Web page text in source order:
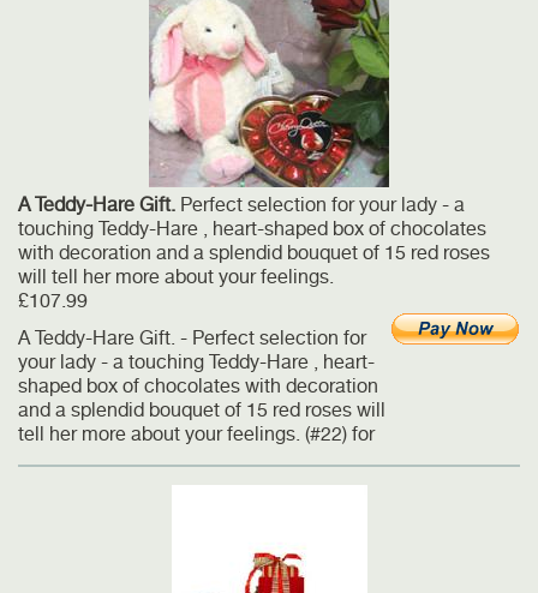
A Teddy-Hare Gift. Perfect selection for your lady - a
touching Teddy-Hare , heart-shaped box of chocolates
with decoration and a splendid bouquet of 15 red roses
will tell her more about your feelings.
£107.99
A Teddy-Hare Gift. - Perfect selection for
your lady - a touching Teddy-Hare , heart-
shaped box of chocolates with decoration
and a splendid bouquet of 15 red roses will
tell her more about your feelings. (#22) for